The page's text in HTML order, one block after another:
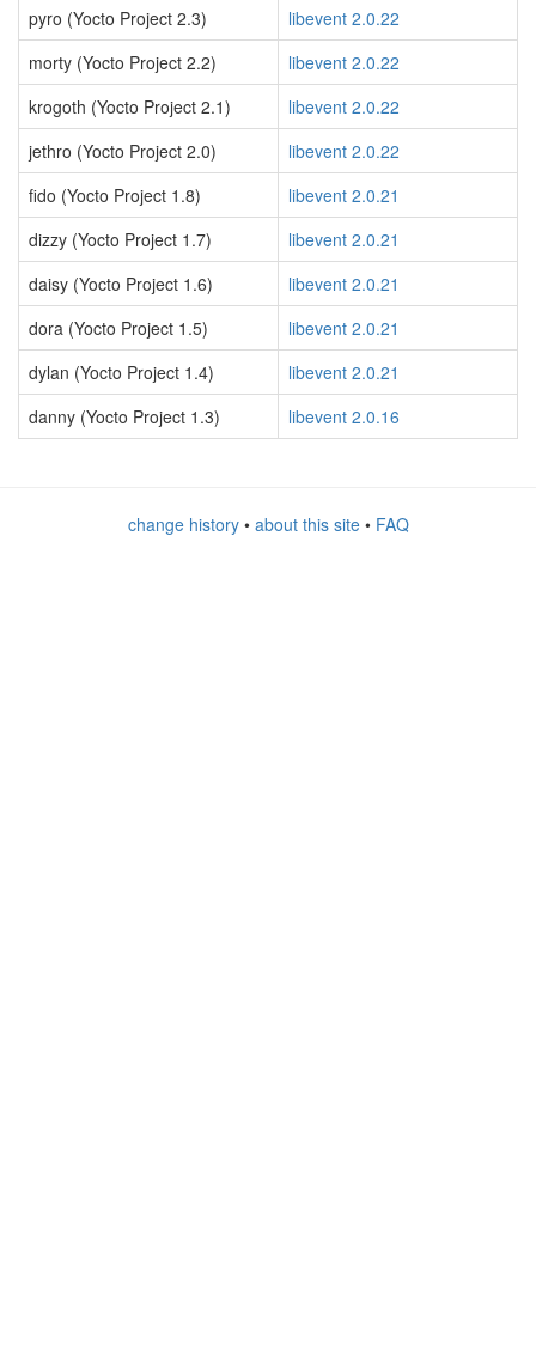
pyro (Yocto Project 2.3)
libevent 2.0.22
morty (Yocto Project 2.2)
libevent 2.0.22
krogoth (Yocto Project 2.1)
libevent 2.0.22
jethro (Yocto Project 2.0)
libevent 2.0.22
fido (Yocto Project 1.8)
libevent 2.0.21
dizzy (Yocto Project 1.7)
libevent 2.0.21
daisy (Yocto Project 1.6)
libevent 2.0.21
dora (Yocto Project 1.5)
libevent 2.0.21
dylan (Yocto Project 1.4)
libevent 2.0.21
danny (Yocto Project 1.3)
libevent 2.0.16
change history• about this site• FAQ